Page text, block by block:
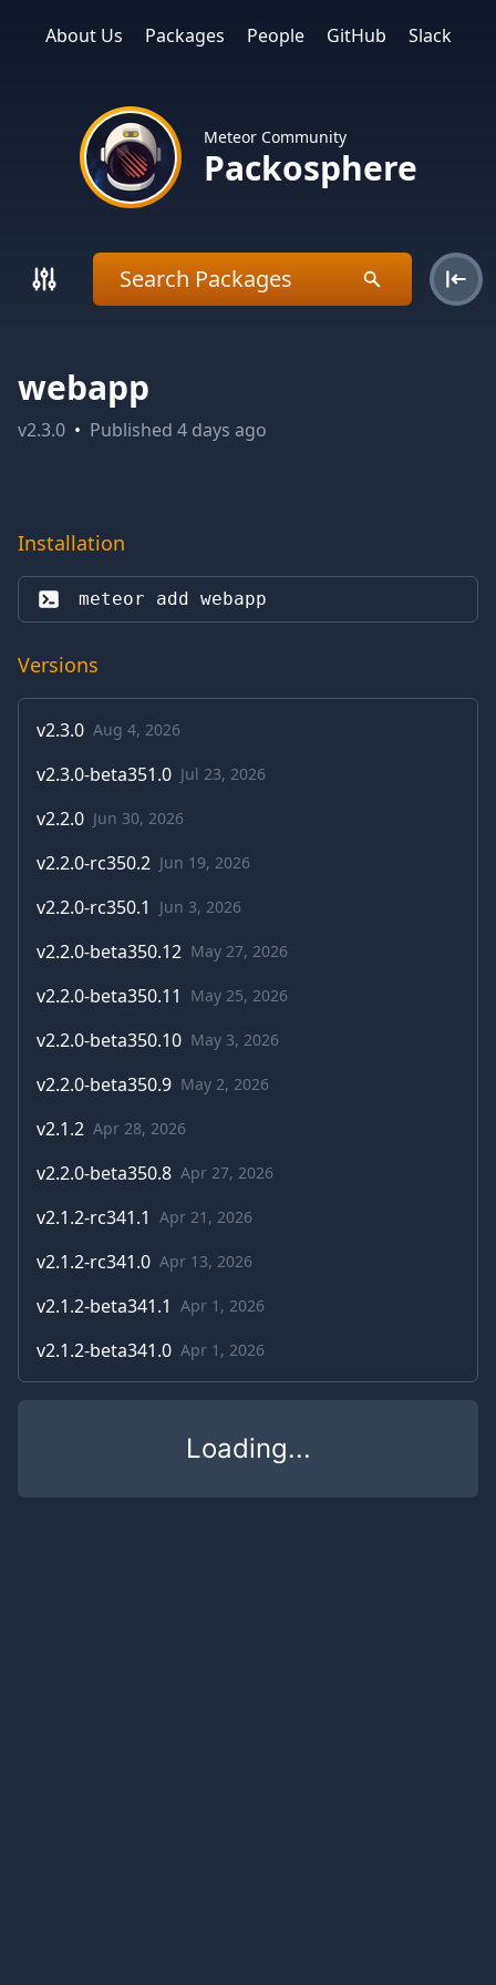
About Us Packages People GitHub Slack
Meteor Community
Packosphere
webapp
v2.3.0 • Published 4 days ago
Installation
meteor add webapp
Versions
v2.3.0 Aug 4, 2026
v2.3.0-beta351.0 Jul 23, 2026
v2.2.0 Jun 30, 2026
v2.2.0-rc350.2 Jun 19, 2026
v2.2.0-rc350.1 Jun 3, 2026
v2.2.0-beta350.12 May 27, 2026
v2.2.0-beta350.11 May 25, 2026
v2.2.0-beta350.10 May 3, 2026
v2.2.0-beta350.9 May 2, 2026
v2.1.2 Apr 28, 2026
v2.2.0-beta350.8 Apr 27, 2026
v2.1.2-rc341.1 Apr 21, 2026
v2.1.2-rc341.0 Apr 13, 2026
v2.1.2-beta341.1 Apr 1, 2026
v2.1.2-beta341.0 Apr 1, 2026
Loading...